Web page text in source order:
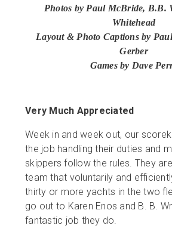
Photos by Paul McBride, B.B.
Whitehead
Layout & Photo Captions by
Gerber
Games by Dave
Very Much Appreciated
Week in and week out, our
the job handling their duties and
skippers follow the rules. They
team that voluntarily and
thirty or more yachts in the two
go out to Karen Enos and B. B.
fantastic job they do.